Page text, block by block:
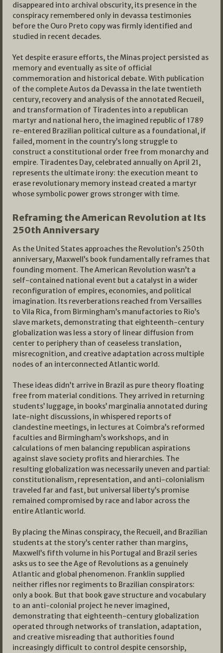
disappeared into archival obscurity, its presence in the
conspiracy remembered only in devassa testimonies
before the Ouro Preto copy was firmly identified and
studied in recent decades.
Yet despite erasure efforts, the Minas project persisted as
memory and eventually as site of official
commemoration and historical debate. With publication
of the complete Autos da Devassa in the late twentieth
century, recovery and analysis of the annotated Recueil,
and transformation of Tiradentes into a republican
martyr and national hero, the imagined republic of 1789
re-entered Brazilian political culture as a foundational, if
failed, moment in the country’s long struggle to
construct a constitutional order free from monarchy and
empire. Tiradentes Day, celebrated annually on April 21,
represents the ultimate irony: the execution meant to
erase revolutionary memory instead created a martyr
whose symbolic power grows stronger with time.
Reframing the American Revolution at Its
250th Anniversary
As the United States approaches the Revolution’s 250th
anniversary, Maxwell’s book fundamentally reframes that
founding moment. The American Revolution wasn’t a
self-contained national event but a catalyst in a wider
reconfiguration of empires, economies, and political
imagination. Its reverberations reached from Versailles
to Vila Rica, from Birmingham’s manufactories to Rio’s
slave markets, demonstrating that eighteenth-century
globalization was less a story of linear diffusion from
center to periphery than of ceaseless translation,
misrecognition, and creative adaptation across multiple
nodes of an interconnected Atlantic world.
These ideas didn’t arrive in Brazil as pure theory floating
free from material conditions. They arrived in returning
students’ luggage, in books’ marginalia annotated during
late-night discussions, in whispered reports of
clandestine meetings, in lectures at Coimbra’s reformed
faculties and Birmingham’s workshops, and in
calculations of men balancing republican aspirations
against slave society profits and hierarchies. The
resulting globalization was necessarily uneven and partial:
constitutionalism, representation, and anti-colonialism
traveled far and fast, but universal liberty’s promise
remained compromised by race and labor across the
entire Atlantic world.
By placing the Minas conspiracy, the Recueil, and Brazilian
students at the story’s center rather than margins,
Maxwell’s fifth volume in his Portugal and Brazil series
asks us to see the Age of Revolutions as a genuinely
Atlantic and global phenomenon. Franklin supplied
neither rifles nor regiments to Brazilian conspirators:
only a book. But that book gave structure and vocabulary
to an anti-colonial project he never imagined,
demonstrating that eighteenth-century globalization
operated through networks of translation, adaptation,
and creative misreading that authorities found
increasingly difficult to control despite censorship,